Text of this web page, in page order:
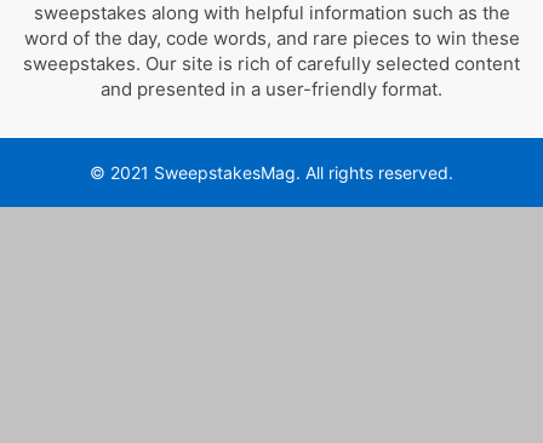
sweepstakes along with helpful information such as the
word of the day, code words, and rare pieces to win these
sweepstakes. Our site is rich of carefully selected content
and presented in a user-friendly format.
© 2021 SweepstakesMag. All rights reserved.